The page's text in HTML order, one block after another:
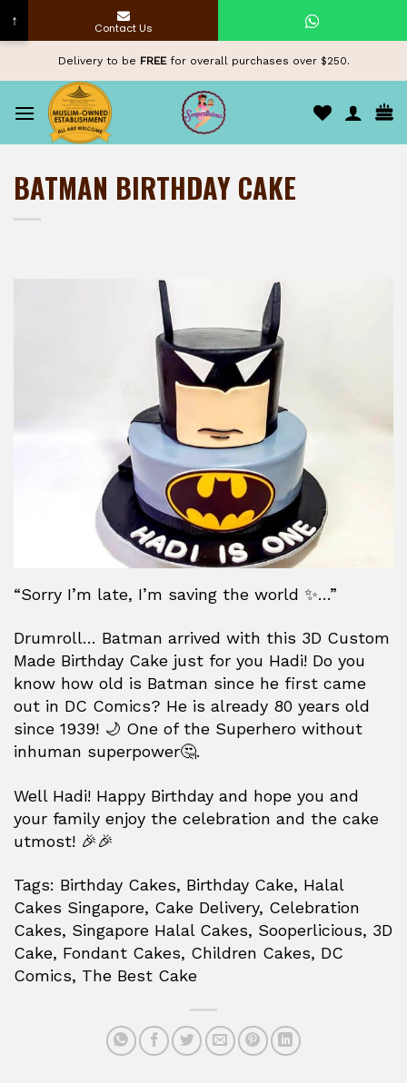
content
Delivery to be FREEfor overall purchases over $250.
BATMAN BIRTHDAY CAKE
“Sorry I’m late, I’m saving the world ✨…”
Drumroll… Batman arrived with this 3D Custom
Made Birthday Cake just for you Hadi! Do you
know how old is Batman since he first came
out in DC Comics? He is already 80 years old
since 1939! 🌙 One of the Superhero without
inhuman superpower🤔.
Well Hadi! Happy Birthday and hope you and
your family enjoy the celebration and the cake
utmost! 🎉🎉
Tags: Birthday Cakes, Birthday Cake, Halal
Cakes Singapore, Cake Delivery, Celebration
Cakes, Singapore Halal Cakes, Sooperlicious, 3D
Cake, Fondant Cakes, Children Cakes, DC
Comics, The Best Cake
↑ Contact Us